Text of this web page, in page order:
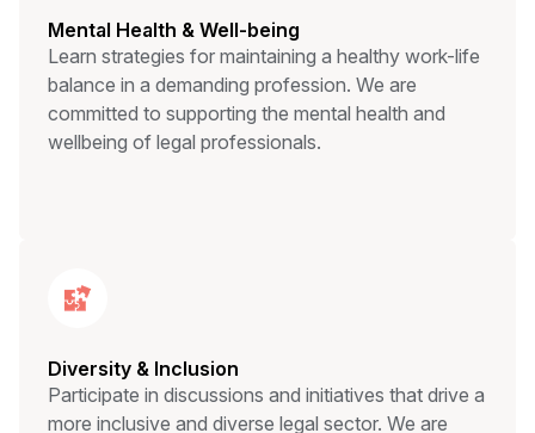
Mental Health & Well-being
Learn strategies for maintaining a healthy work-life
balance in a demanding profession. We are
committed to supporting the mental health and
wellbeing of legal professionals.
Diversity & Inclusion
Participate in discussions and initiatives that drive a
more inclusive and diverse legal sector. We are